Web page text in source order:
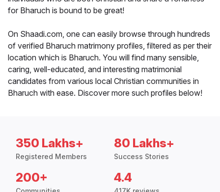
for Bharuch is bound to be great!
On Shaadi.com, one can easily browse through hundreds
of verified Bharuch matrimony profiles, filtered as per their
location which is Bharuch. You will find many sensible,
caring, well-educated, and interesting matrimonial
candidates from various local Christian communities in
Bharuch with ease. Discover more such profiles below!
350 Lakhs+
Registered Members
80 Lakhs+
Success Stories
200+ 4.4